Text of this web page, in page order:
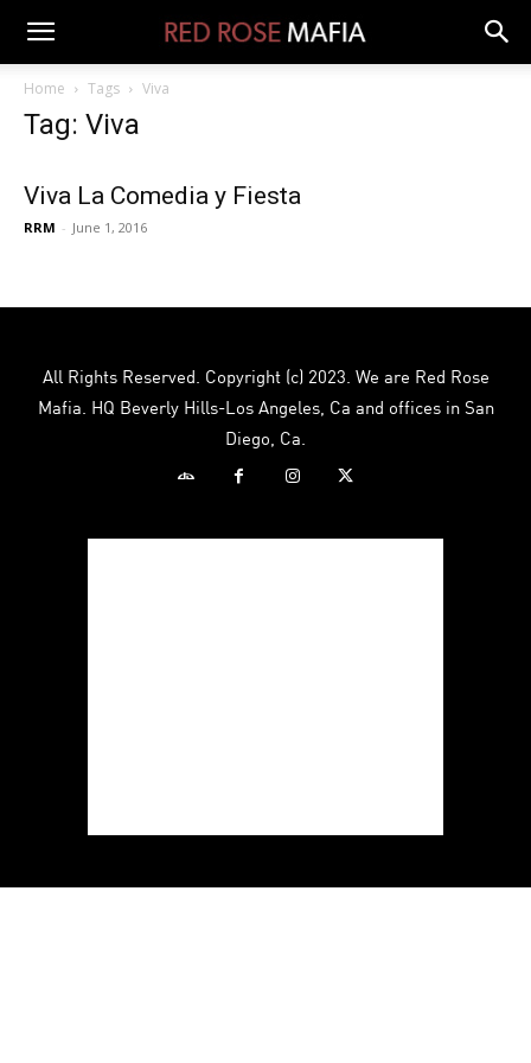
Home Tags Viva
Tag: Viva
Viva La Comedia y Fiesta
RRM - June 1, 2016
All Rights Reserved. Copyright (c) 2023. We are Red Rose
Mafia. HQ Beverly Hills-Los Angeles, Ca and offices in San
Diego, Ca.